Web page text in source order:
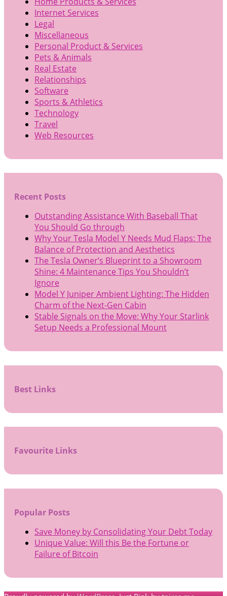
Internet Services
Legal
Miscellaneous
Personal Product & Services
Pets & Animals
Real Estate
Relationships
Software
Sports & Athletics
Technology
Travel
Web Resources
Recent Posts
Outstanding Assistance With Baseball That
You Should Go through
Why Your Tesla Model Y Needs Mud Flaps: The
Balance of Protection and Aesthetics
The Tesla Owner’s Blueprint to a Showroom
Shine: 4 Maintenance Tips You Shouldn’t
Ignore
Model Y Juniper Ambient Lighting: The Hidden
Charm of the Next-Gen Cabin
Stable Signals on the Move: Why Your Starlink
Setup Needs a Professional Mount
Best Links
Favourite Links
Popular Posts
Save Money by Consolidating Your Debt Today
Unique Value: Will this Be the Fortune or
Failure of Bitcoin